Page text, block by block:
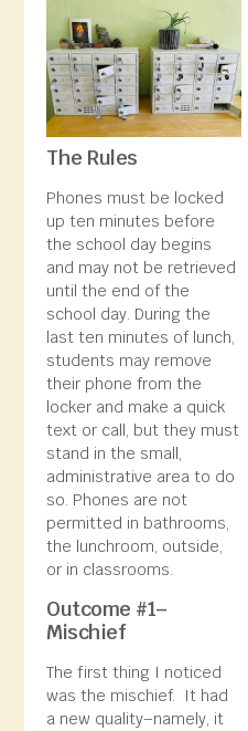
The Rules
Phones must be locked
up ten minutes before
the school day begins
and may not be retrieved
until the end of the
school day. During the
last ten minutes of lunch,
students may remove
their phone from the
locker and make a quick
text or call, but they must
stand in the small,
administrative area to do
so. Phones are not
permitted in bathrooms,
the lunchroom, outside,
or in classrooms.
Outcome #1–
Mischief
The first thing I noticed
was the mischief. It had
a new quality–namely, it